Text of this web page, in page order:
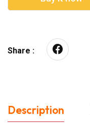
Share :
Description